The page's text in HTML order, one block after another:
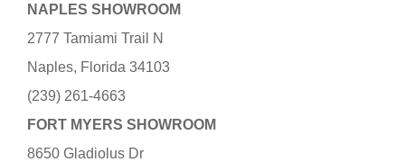
NAPLES SHOWROOM
2777 Tamiami Trail N
Naples, Florida 34103
(239) 261-4663
FORT MYERS SHOWROOM
8650 Gladiolus Dr